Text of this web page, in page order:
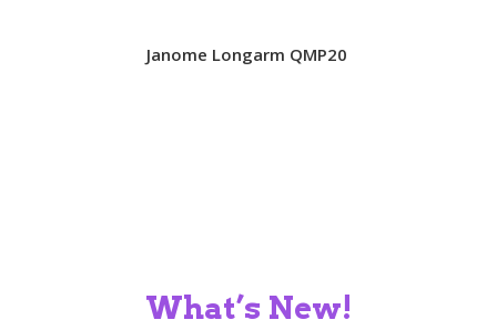
CROSS STITCH SUPPLIES & KITS
Janome Longarm QMP20
What’s New!